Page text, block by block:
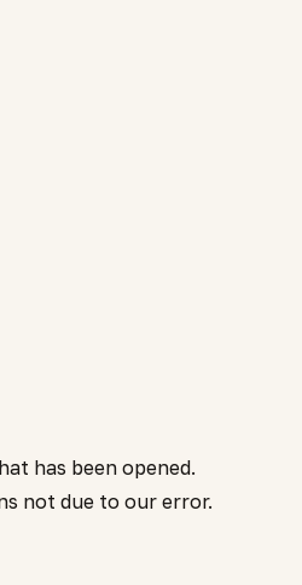
has been opened.
not due to our error.